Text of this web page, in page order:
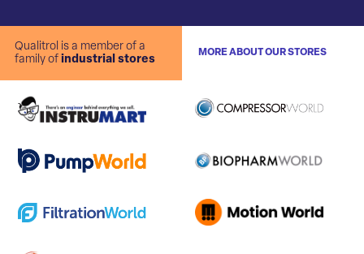
Qualitrol is a member of a
family of industrial stores
MORE ABOUT OUR STORES